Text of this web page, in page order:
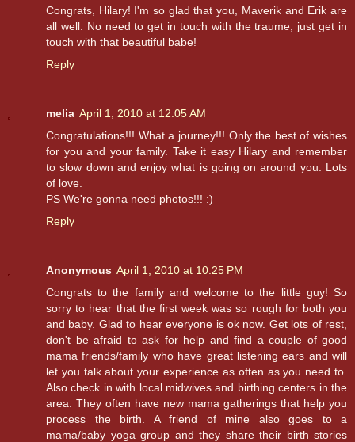
Congrats, Hilary! I'm so glad that you, Maverik and Erik are
all well. No need to get in touch with the traume, just get in
touch with that beautiful babe!
Reply
melia April 1, 2010 at 12:05 AM
Congratulations!!! What a journey!!! Only the best of wishes
for you and your family. Take it easy Hilary and remember
to slow down and enjoy what is going on around you. Lots
of love.
PS We're gonna need photos!!! :)
Reply
Anonymous April 1, 2010 at 10:25 PM
Congrats to the family and welcome to the little guy! So
sorry to hear that the first week was so rough for both you
and baby. Glad to hear everyone is ok now. Get lots of rest,
don't be afraid to ask for help and find a couple of good
mama friends/family who have great listening ears and will
let you talk about your experience as often as you need to.
Also check in with local midwives and birthing centers in the
area. They often have new mama gatherings that help you
process the birth. A friend of mine also goes to a
mama/baby yoga group and they share their birth stories